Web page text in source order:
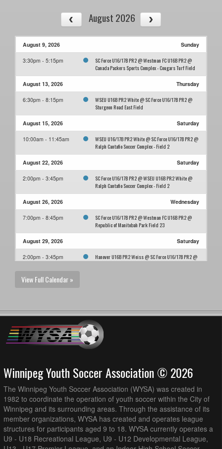
August 2026
August 9, 2026 Sunday
3:30pm - 5:15pm
SC Force U16/17B PR2 @ Westman FC U16B PR2 @
Canada Packers Sports Complex - Cougars Turf Field
August 13, 2026 Thursday
6:30pm - 8:15pm
WSEU U16B PR2 White @ SC Force U16/17B PR2 @
Sturgeon Road East Field
August 15, 2026 Saturday
10:00am - 11:45am
WSEU U16/17B PR2 White @ SC Force U16/17B PR2 @
Ralph Cantafio Soccer Complex - Field 2
August 22, 2026 Saturday
2:00pm - 3:45pm
SC Force U16/17B PR2 @ WSEU U16B PR2 White @
Ralph Cantafio Soccer Complex - Field 2
August 26, 2026 Wednesday
7:00pm - 8:45pm
SC Force U16/17B PR2 @ Westman FC U16B PR2 @
Republic of Manitobah Park Field 23
August 29, 2026 Saturday
2:00pm - 3:45pm
Hanover U16B PR2 Weiss @ SC Force U16/17B PR2 @
View Full Calendar »
Winnipeg Youth Soccer Association © 2026
The Winnipeg Youth Soccer Association (WYSA) was created in
1982 to coordinate the operation of youth soccer within the City of
Winnipeg and its surrounding areas. Through the assistance of its
member organizations, WYSA has created and operates league
structures for participants aged 9 to 18. WYSA currently operates a
U9 - U18 Recreational League, U9 - U12 Developmental League,